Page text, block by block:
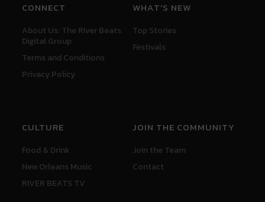
CONNECT
About Us: The River Beats
Digital Group
Terms and Conditions
Privacy Policy
WHAT'S NEW
Top Stories
Festivals
CULTURE
Food & Drink
New Orleans Music
RIVER BEATS TV
JOIN THE COMMUNITY
Join the Team
Contact